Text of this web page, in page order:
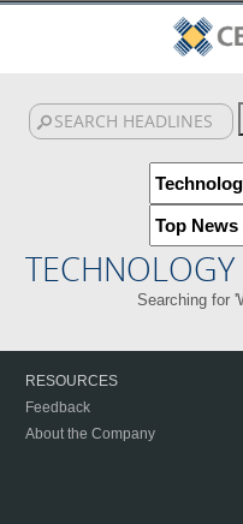
TECHNOLOGY
Searching for
RESOURCES
Feedback
About the Company